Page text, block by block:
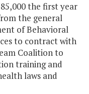
the first year
the general
of Behavioral
to contract with
Coalition to
training and
laws and